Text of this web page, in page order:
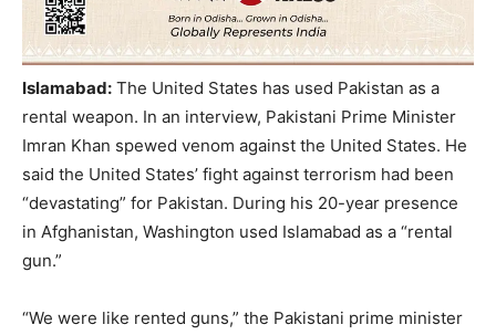
Islamabad: The United States has used Pakistan as a
rental weapon. In an interview, Pakistani Prime Minister
Imran Khan spewed venom against the United States. He
said the United States’ fight against terrorism had been
“devastating” for Pakistan. During his 20-year presence
in Afghanistan, Washington used Islamabad as a “rental
gun.”
“We were like rented guns,” the Pakistani prime minister